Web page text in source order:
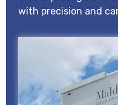
with precision and